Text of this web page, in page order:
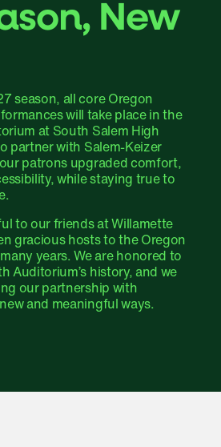
New
season, all core Oregon
will take place in the
at South Salem High
partner with Salem-Keizer
patrons upgraded comfort,
while staying true to
to our friends at Willamette
gracious hosts to the Oregon
years. We are honored to
Auditorium’s history, and we
our partnership with
and meaningful ways.